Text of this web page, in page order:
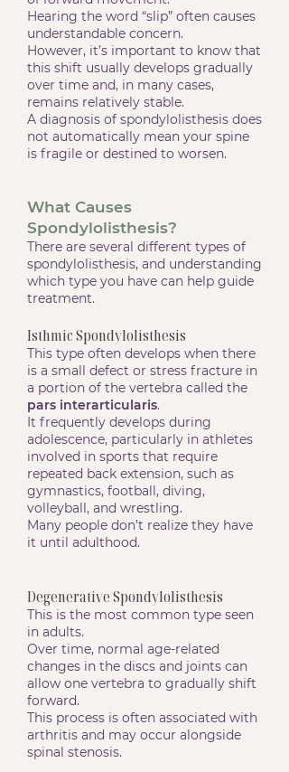
Hearing the word “slip” often causes
understandable concern.
However, it’s important to know that
this shift usually develops gradually
over time and, in many cases,
remains relatively stable.
A diagnosis of spondylolisthesis does
not automatically mean your spine
is fragile or destined to worsen.
What Causes
Spondylolisthesis?
There are several different types of
spondylolisthesis, and understanding
which type you have can help guide
treatment.
Isthmic Spondylolisthesis
This type often develops when there
is a small defect or stress fracture in
a portion of the vertebra called the
pars interarticularis.
It frequently develops during
adolescence, particularly in athletes
involved in sports that require
repeated back extension, such as
gymnastics, football, diving,
volleyball, and wrestling.
Many people don’t realize they have
it until adulthood.
Degenerative Spondylolisthesis
This is the most common type seen
in adults.
Over time, normal age-related
changes in the discs and joints can
allow one vertebra to gradually shift
forward.
This process is often associated with
arthritis and may occur alongside
spinal stenosis.